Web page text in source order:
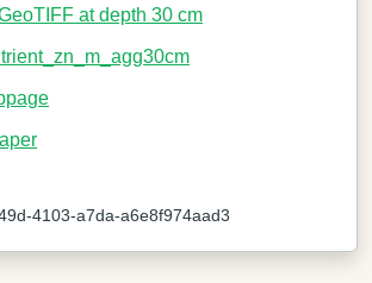
at depth 30 cm
4103-a7da-a6e8f974aad3